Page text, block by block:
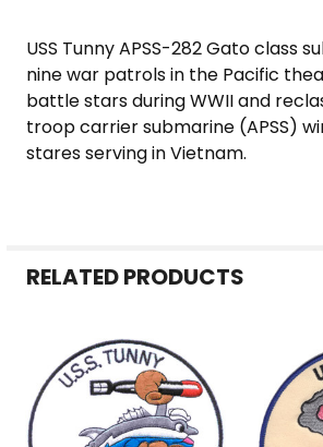
SELECT
ALL
USS Tunny APSS-282 Gato class
nine war patrols in the Pacific
battle stars during WWII and
troop carrier submarine (APSS)
stares serving in Vietnam.
RELATED PRODUCTS